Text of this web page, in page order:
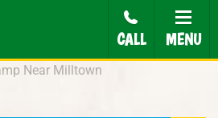
CALL MENU